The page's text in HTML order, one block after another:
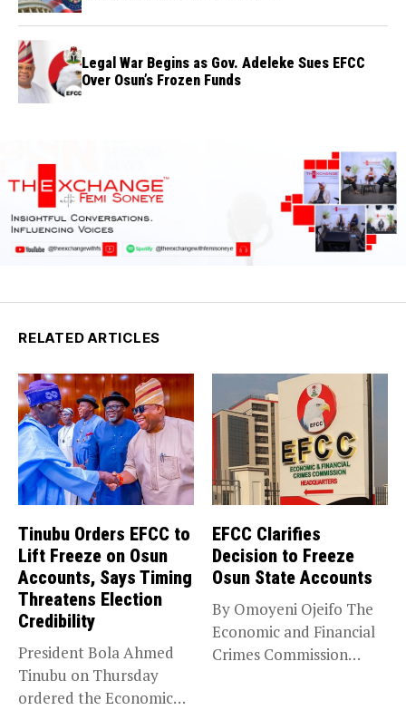
Legal War Begins as Gov. Adeleke Sues EFCC
Over Osun’s Frozen Funds
RELATED ARTICLES
Tinubu Orders EFCC to
Lift Freeze on Osun
Accounts, Says Timing
Threatens Election
Credibility
President Bola Ahmed
Tinubu on Thursday
ordered the Economic
EFCC Clarifies
Decision to Freeze
Osun State Accounts
By Omoyeni Ojeifo The
Economic and Financial
Crimes Commission